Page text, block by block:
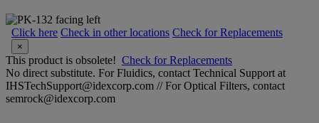
Click here Check in other locations Check for Replacements
×
This product is obsolete! Check for Replacements
No direct substitute. For Fluidics, contact Technical Support at
IHSTechSupport@idexcorp.com // For Optical Filters, contact
semrock@idexcorp.com